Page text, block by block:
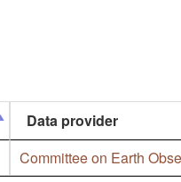
Data provider
Committee on Earth